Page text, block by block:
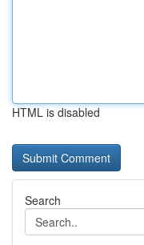
HTML is disabled
Search